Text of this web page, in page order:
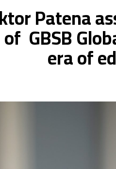
Patena
GBSB
era of